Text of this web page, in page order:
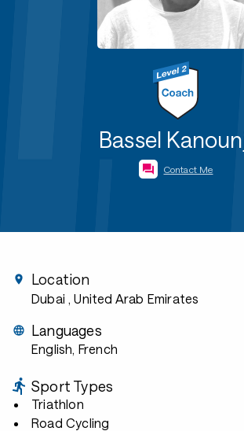
Bassel
Contact Me
Location
Dubai , United Arab Emirates
Languages
English, French
Sport Types
Triathlon
Road Cycling